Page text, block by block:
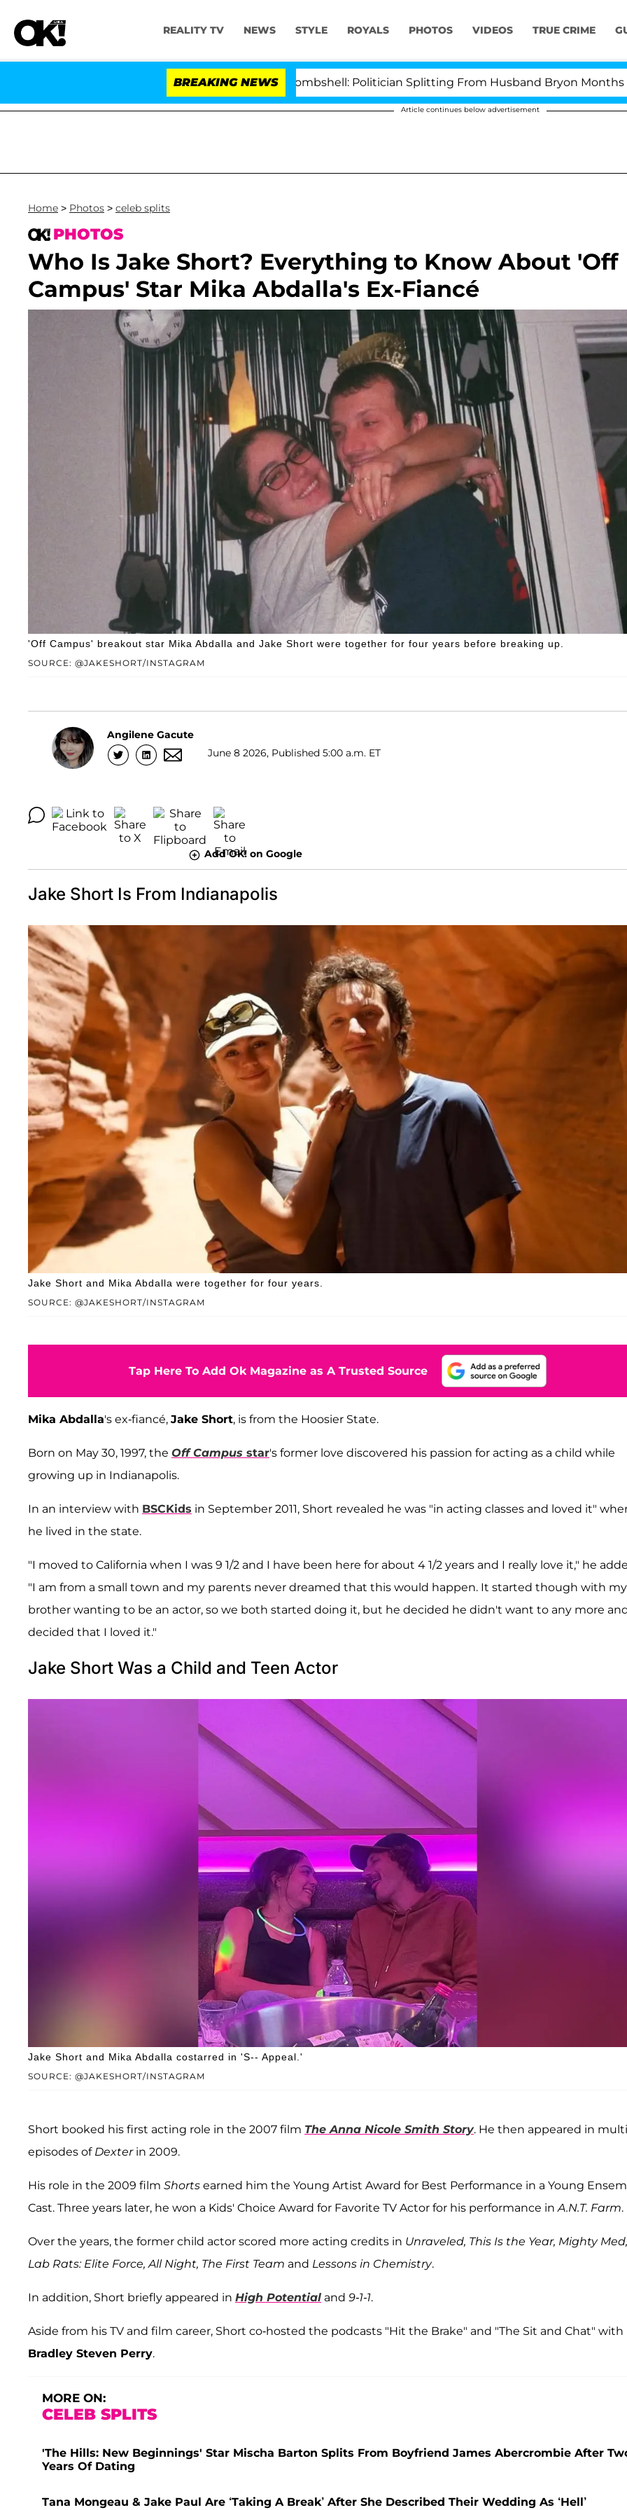
REALITY TV NEWS STYLE ROYALS PHOTOS VIDEOS TRUE CRIME
BREAKING NEWS
Kristi Noem Divorce Bombshell: Politician Splitting From Husband Bryon Months After His
Article continues below advertisement
Home > Photos > celeb splits
PHOTOS
Who Is Jake Short? Everything to Know About 'Off
Campus' Star Mika Abdalla's Ex-Fiancé
SOURCE: @JAKESHORT/INSTAGRAM
'Off Campus' breakout star Mika Abdalla and Jake Short were together for four years before breaking up.
Angilene Gacute
June 8 2026, Published 5:00 a.m. ET
Add OK! on Google
Jake Short Is From Indianapolis
SOURCE: @JAKESHORT/INSTAGRAM
Jake Short and Mika Abdalla were together for four years.
Tap Here To Add Ok Magazine as A Trusted Source
Mika Abdalla's ex-fiancé, Jake Short, is from the Hoosier State.
Born on May 30, 1997, the Off Campus star's former love discovered his passion for acting as a child while
growing up in Indianapolis.
In an interview with BSCKids in September 2011, Short revealed he was "in acting classes and loved it"
he lived in the state.
"I moved to California when I was 9 1/2 and I have been here for about 4 1/2 years and I really love it," he
"I am from a small town and my parents never dreamed that this would happen. It started though with my
brother wanting to be an actor, so we both started doing it, but he decided he didn't want to any more
decided that I loved it."
Jake Short Was a Child and Teen Actor
SOURCE: @JAKESHORT/INSTAGRAM
Jake Short and Mika Abdalla costarred in 'S-- Appeal.'
Short booked his first acting role in the 2007 film The Anna Nicole Smith Story. He then appeared in
episodes of Dexterin 2009.
His role in the 2009 film Shorts earned him the Young Artist Award for Best Performance in a Young
Cast. Three years later, he won a Kids' Choice Award for Favorite TV Actor for his performance inA.N.T. Farm.
Over the years, the former child actor scored more acting credits in Unraveled, This Is the Year, Mighty Med,
Lab Rats: Elite Force, All Night, The First Team and Lessons in Chemistry.
In addition, Short briefly appeared in High Potential and 9-1-1.
Aside from his TV and film career, Short co-hosted the podcasts "Hit the Brake" and "The Sit and Chat" with
Bradley Steven Perry.
MORE ON:
CELEB SPLITS
'The Hills: New Beginnings' Star Mischa Barton Splits From Boyfriend James Abercrombie After
Years Of Dating
Tana Mongeau & Jake Paul Are ‘Taking A Break’ After She Described Their Wedding As ‘Hell’